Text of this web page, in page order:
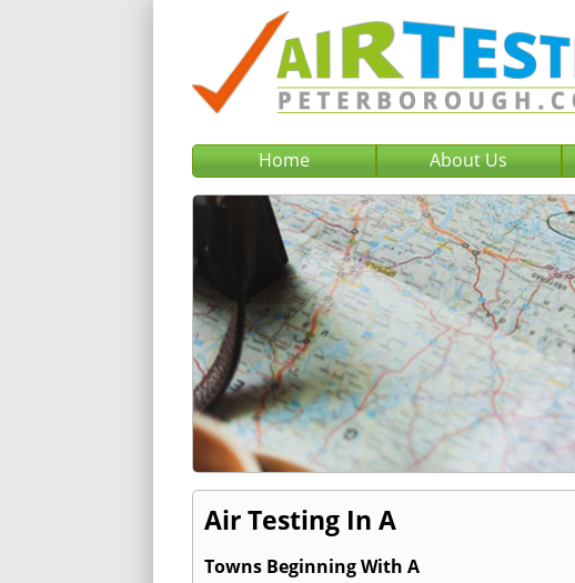
Home About Us
Air Testing In A
Towns Beginning With A